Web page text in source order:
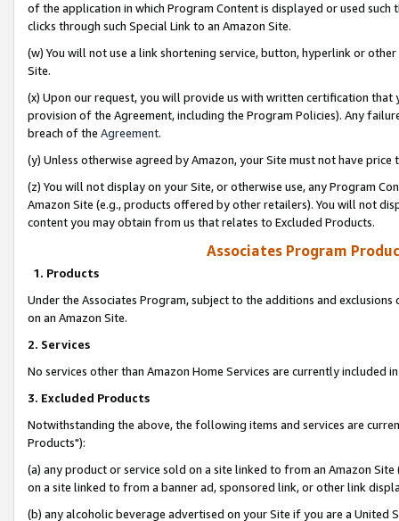
of the application in which Program Content is displayed or used
clicks through such Special Link to an Amazon Site.
(w) You will not use a link shortening service, button, hyperlink or
Site.
(x) Upon our request, you will provide us with written certification
provision of the Agreement, including the Program Policies). Any
breach of the Agreement.
(y) Unless otherwise agreed by Amazon, your Site must not have
(z) You will not display on your Site, or otherwise use, any Program
Amazon Site (e.g., products offered by other retailers). You will not
content you may obtain from us that relates to Excluded Products.
Associates Program
1. Products
Under the Associates Program, subject to the additions and
on an Amazon Site.
2. Services
No services other than Amazon Home Services are currently included
3. Excluded Products
Notwithstanding the above, the following items and services are
Products"):
(a) any product or service sold on a site linked to from an Amazon
on a site linked to from a banner ad, sponsored link, or other link
(b) any alcoholic beverage advertised on your Site if you are a